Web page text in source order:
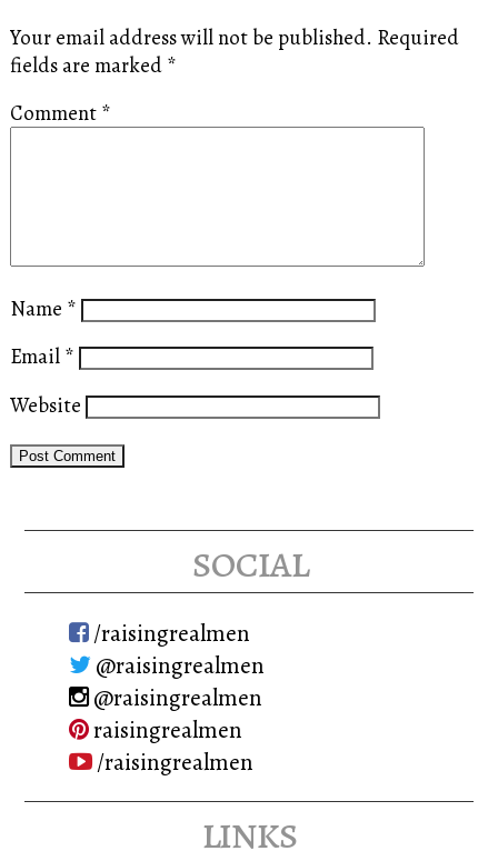
Your email address will not be published. Required
fields are marked *
Comment *
Name *
Email *
Website
social
/raisingrealmen
@raisingrealmen
@raisingrealmen
raisingrealmen
/raisingrealmen
links